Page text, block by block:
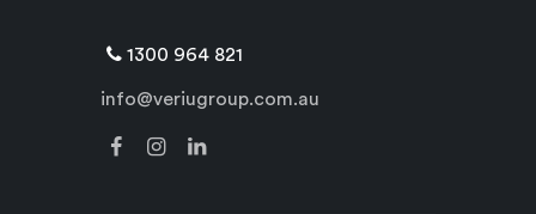
1300 964 821
info@veriugroup.com.au